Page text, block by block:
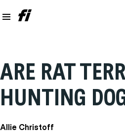
ARE RAT
HUNTING
Allie Christoff